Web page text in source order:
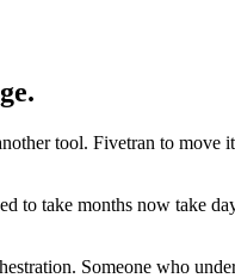
tool. Fivetran to
to take months now take
Someone who